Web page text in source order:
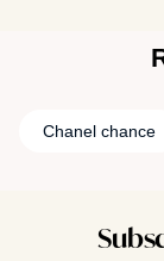
Chanel chance